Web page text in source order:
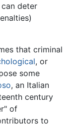
deter
that criminal
, or
some
, an Italian
century
of
to